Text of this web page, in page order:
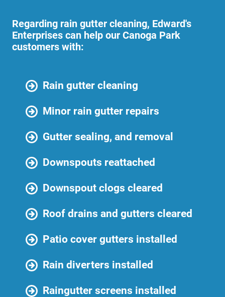
Regarding rain gutter cleaning, Edward's
Enterprises can help our Canoga Park
customers with:
Rain gutter cleaning
Minor rain gutter repairs
Gutter sealing, and removal
Downspouts reattached
Downspout clogs cleared
Roof drains and gutters cleared
Patio cover gutters installed
Rain diverters installed
Raingutter screens installed